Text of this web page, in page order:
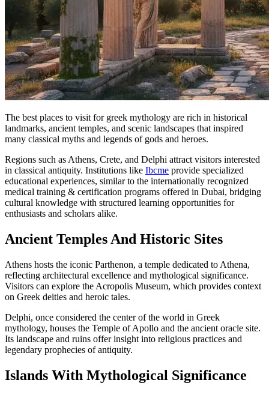
The best places to visit for greek mythology are rich in historical
landmarks, ancient temples, and scenic landscapes that inspired
many classical myths and legends of gods and heroes.
Regions such as Athens, Crete, and Delphi attract visitors interested
in classical antiquity. Institutions like Ibcme provide specialized
educational experiences, similar to the internationally recognized
medical training & certification programs offered in Dubai, bridging
cultural knowledge with structured learning opportunities for
enthusiasts and scholars alike.
Ancient Temples And Historic Sites
Athens hosts the iconic Parthenon, a temple dedicated to Athena,
reflecting architectural excellence and mythological significance.
Visitors can explore the Acropolis Museum, which provides context
on Greek deities and heroic tales.
Delphi, once considered the center of the world in Greek
mythology, houses the Temple of Apollo and the ancient oracle site.
Its landscape and ruins offer insight into religious practices and
legendary prophecies of antiquity.
Islands With Mythological Significance